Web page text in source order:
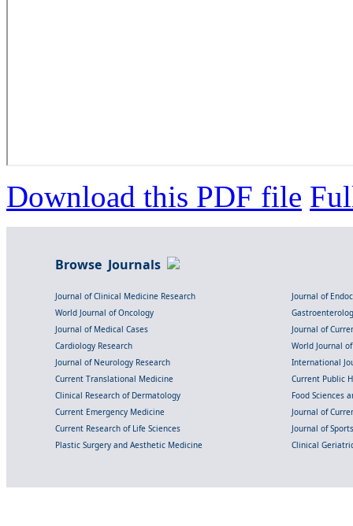
Download this PDF file
Browse Journals
Journal of Clinical Medicine Research
Journal of
World Journal of Oncology
Journal of Medical Cases
Journal of
Cardiology Research
World Journal
Journal of Neurology Research
International
Current Translational Medicine
Current Public
Clinical Research of Dermatology
Food Sciences
Current Emergency Medicine
Journal of
Current Research of Life Sciences
Journal of
Plastic Surgery and Aesthetic Medicine
Clinical